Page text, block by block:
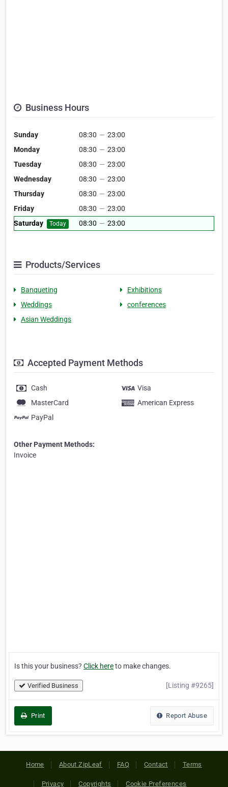
Business Hours
Sunday 08:30 — 23:00
Monday
08:30 — 23:00
Tuesday
08:30 — 23:00
Wednesday
08:30 — 23:00
Thursday
08:30 — 23:00
Friday
08:30 — 23:00
Saturday
Today 08:30 — 23:00
Products/Services
Banqueting
Exhibitions
Weddings
conferences
Asian Weddings
Accepted Payment Methods
Cash
Visa
MasterCard
American Express
PayPal
Other Payment Methods:
Invoice
Is this your business? Click hereto make changes.
Verified Business [Listing #9265]
Print Report Abuse
Home About ZipLeaf FAQ Contact Terms
Privacy Copyrights Cookie Preferences